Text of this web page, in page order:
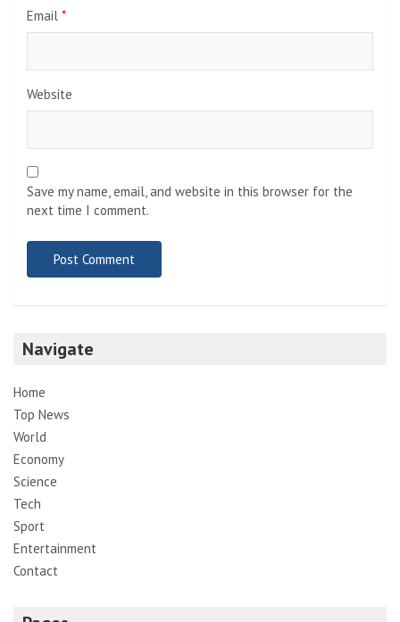
Email *
Website
Save my name, email, and website in this browser for the
next time I comment.
Navigate
Home
Top News
World
Economy
Science
Tech
Sport
Entertainment
Contact